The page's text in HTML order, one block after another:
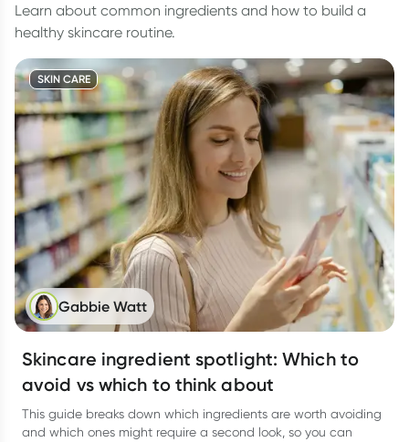
Learn about common ingredients and how to build a
healthy skincare routine.
SKIN CARE
Gabbie Watt
Skincare ingredient spotlight: Which to
avoid vs which to think about
This guide breaks down which ingredients are worth avoiding
and which ones might require a second look, so you can